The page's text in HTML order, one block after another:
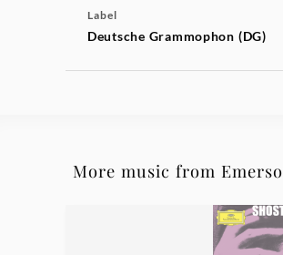
Label
Deutsche Grammophon (DG)
More music from